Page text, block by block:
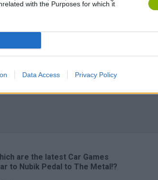
with the Purposes for which it
Data Access Privacy Policy
are the latest Car Games
to Nubik Pedal to The Metal!?